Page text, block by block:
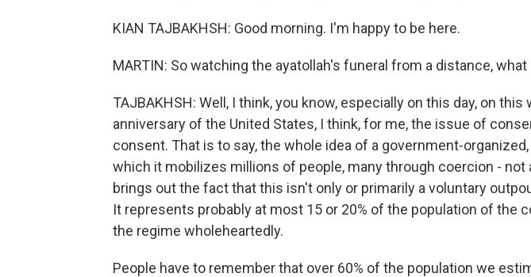
KIAN TAJBAKHSH: Good morning. I'm happy to be here.
MARTIN: So watching the ayatollah's funeral from a distance,
TAJBAKHSH: Well, I think, you know, especially on this day, on
anniversary of the United States, I think, for me, the issue of
consent. That is to say, the whole idea of a government-
which it mobilizes millions of people, many through coercion - not
brings out the fact that this isn't only or primarily a voluntary
It represents probably at most 15 or 20% of the population of the
the regime wholeheartedly.
People have to remember that over 60% of the population we